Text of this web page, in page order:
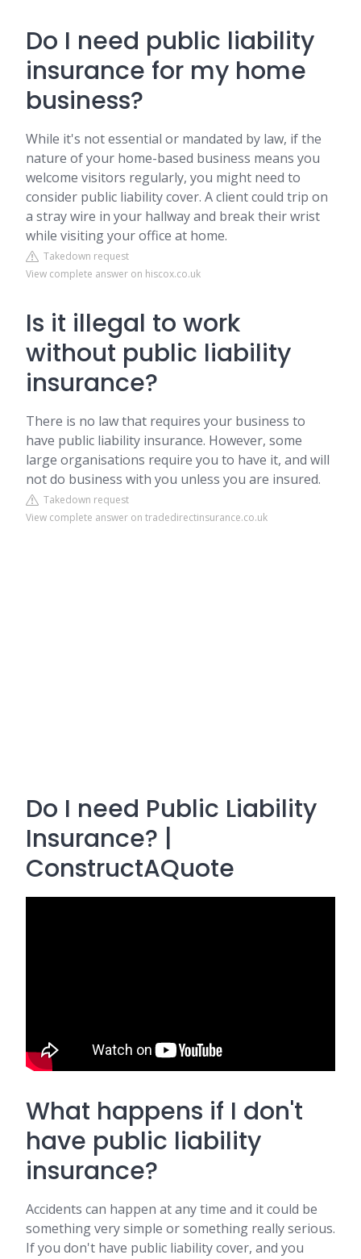
Do I need public liability
insurance for my home
business?
While it's not essential or mandated by law, if the
nature of your home-based business means you
welcome visitors regularly, you might need to
consider public liability cover. A client could trip on
a stray wire in your hallway and break their wrist
while visiting your office at home.
Takedown request
View complete answer on hiscox.co.uk
Is it illegal to work
without public liability
insurance?
There is no law that requires your business to
have public liability insurance. However, some
large organisations require you to have it, and will
not do business with you unless you are insured.
Takedown request
View complete answer on tradedirectinsurance.co.uk
Do I need Public Liability
Insurance? |
ConstructAQuote
What happens if I don't
have public liability
insurance?
Accidents can happen at any time and it could be
something very simple or something really serious.
If you don't have public liability cover, and you